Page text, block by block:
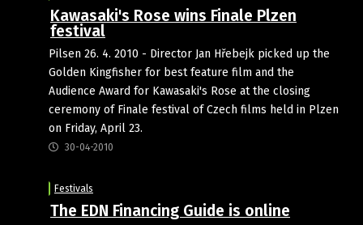
Kawasaki's Rose wins Finale Plzen
festival
Pilsen 26. 4. 2010 - Director Jan Hřebejk picked up the
Golden Kingfisher for best feature film and the
Audience Award for Kawasaki's Rose at the closing
ceremony of Finale festival of Czech films held in Plzen
on Friday, April 23.
30-04-2010
Festivals
The EDN Financing Guide is online